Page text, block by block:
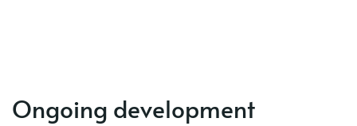
Ongoing development